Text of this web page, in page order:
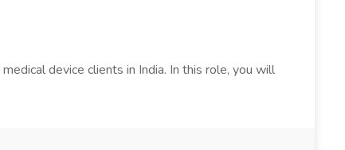
device clients in India. In this role, you will